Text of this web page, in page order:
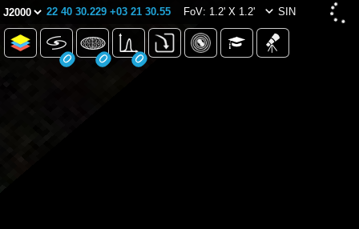
22 40 30.229 +03 21 30.55 FoV: 1.2' X 1.2' SIN
0 0 0